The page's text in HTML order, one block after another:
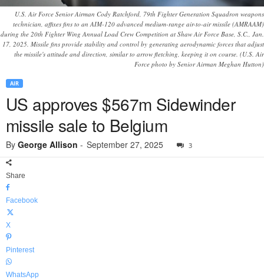
U.S. Air Force Senior Airman Cody Ratchford, 79th Fighter Generation Squadron weapons
technician, affixes fins to an AIM-120 advanced medium-range air-to-air missile (AMRAAM)
during the 20th Fighter Wing Annual Load Crew Competition at Shaw Air Force Base, S.C., Jan.
17, 2025. Missile fins provide stability and control by generating aerodynamic forces that adjust
the missile's attitude and direction, similar to arrow fletching, keeping it on course. (U.S. Air
Force photo by Senior Airman Meghan Hutton)
AIR
US approves $567m Sidewinder
missile sale to Belgium
By George Allison - September 27, 2025 3
Share
Facebook
X
Pinterest
WhatsApp